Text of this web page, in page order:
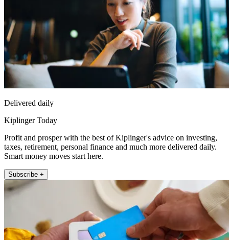
Delivered daily
Kiplinger Today
Profit and prosper with the best of Kiplinger's advice on investing,
taxes, retirement, personal finance and much more delivered daily.
Smart money moves start here.
Subscribe +